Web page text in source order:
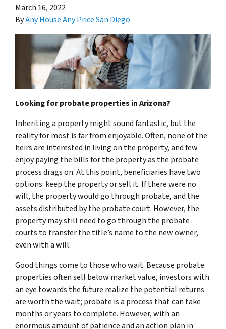
March 16, 2022
ByAny House Any Price San Diego
Looking for probate properties in Arizona?
Inheriting a property might sound fantastic, but the
reality for most is far from enjoyable. Often, none of the
heirs are interested in living on the property, and few
enjoy paying the bills for the property as the probate
process drags on. At this point, beneficiaries have two
options: keep the property or sell it. If there were no
will, the property would go through probate, and the
assets distributed by the probate court. However, the
property may still need to go through the probate
courts to transfer the title’s name to the new owner,
even with a will.
Good things come to those who wait. Because probate
properties often sell below market value, investors with
an eye towards the future realize the potential returns
are worth the wait; probate is a process that can take
months or years to complete. However, with an
enormous amount of patience and an action plan in